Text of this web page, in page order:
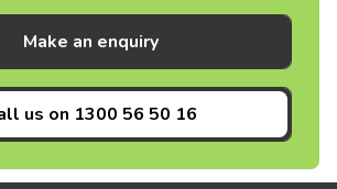
Make an enquiry
us on 1300 56 50 16